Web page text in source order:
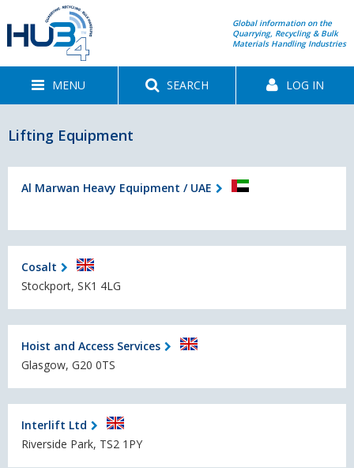
Global information on the
Quarrying, Recycling & Bulk
Materials Handling Industries
MENU SEARCH LOG IN
Lifting Equipment
Al Marwan Heavy Equipment / UAE
Cosalt
Stockport, SK1 4LG
Hoist and Access Services
Glasgow, G20 0TS
Interlift Ltd
Riverside Park, TS2 1PY